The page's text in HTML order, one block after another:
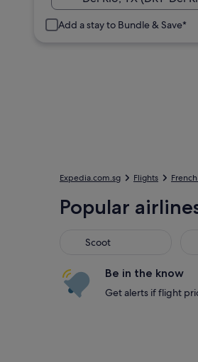
Add a stay to Bundle & Save*
Expedia.com.sg Flights
Popular
Scoot
Scoot
Be in the know
Get alerts if flight